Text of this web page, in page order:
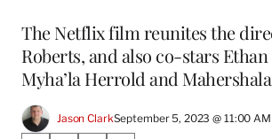
The Netflix film reunites the
Roberts, and also co-stars Ethan
Myha’la Herrold and
Jason ClarkSeptember 5, 2023 @ 11:00 AM